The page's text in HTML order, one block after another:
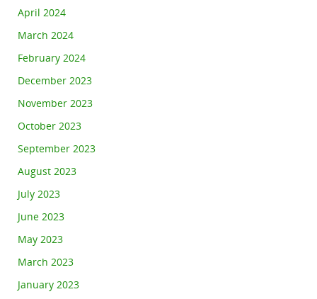
April 2024
March 2024
February 2024
December 2023
November 2023
October 2023
September 2023
August 2023
July 2023
June 2023
May 2023
March 2023
January 2023